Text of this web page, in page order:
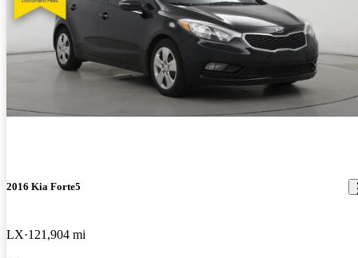
2016 Kia Forte5
LX 121,904 mi